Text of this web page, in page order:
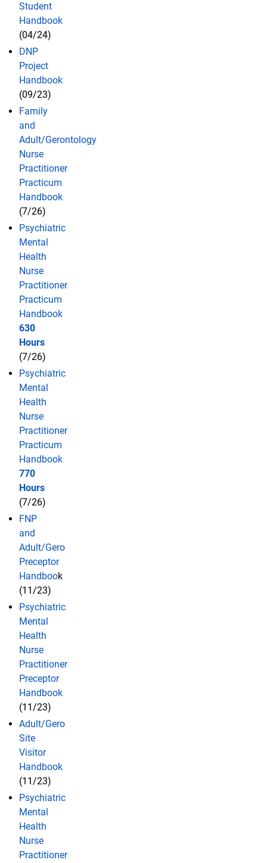
Student
Handbook
(04/24)
DNP
Project
Handbook
(09/23)
Family
and
Adult/Gerontology
Nurse
Practitioner
Practicum
Handbook
(7/26)
Psychiatric
Mental
Health
Nurse
Practitioner
Practicum
Handbook
630
Hours
(7/26)
Psychiatric
Mental
Health
Nurse
Practitioner
Practicum
Handbook
770
Hours
(7/26)
FNP
and
Adult/Gero
Preceptor
Handbook
(11/23)
Psychiatric
Mental
Health
Nurse
Practitioner
Preceptor
Handbook
(11/23)
Adult/Gero
Site
Visitor
Handbook
(11/23)
Psychiatric
Mental
Health
Nurse
Practitioner